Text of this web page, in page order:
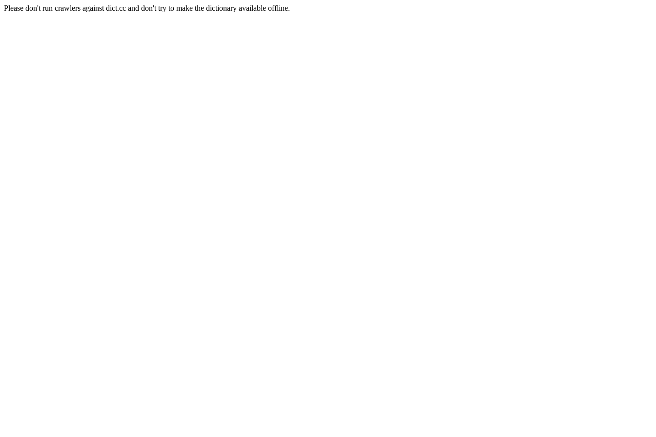
Please don't run crawlers against dict.cc and don't try to make the dictionary available offline.